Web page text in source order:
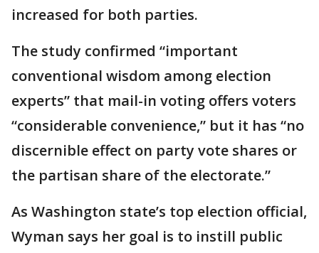
increased for both parties.
The study confirmed “important
conventional wisdom among election
experts” that mail-in voting offers voters
“considerable convenience,” but it has “no
discernible effect on party vote shares or
the partisan share of the electorate.”
As Washington state’s top election official,
Wyman says her goal is to instill public